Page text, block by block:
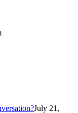
July 21,